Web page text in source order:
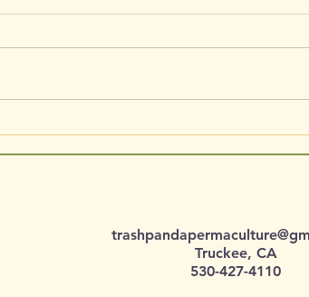
Single-Leaf Pinyon
Truckee, CA
530-427-4110